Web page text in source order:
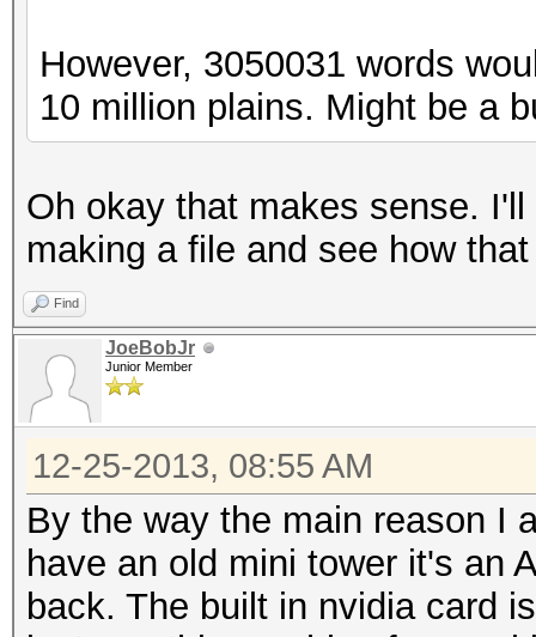
However, 3050031 words
10 million plains. Might be a
Oh okay that makes sense.
making a file and see how
Find
JoeBobJr
Junior Member
12-25-2013, 08:55 AM
By the way the main reason I
have an old mini tower it's an
back. The built in nvidia card